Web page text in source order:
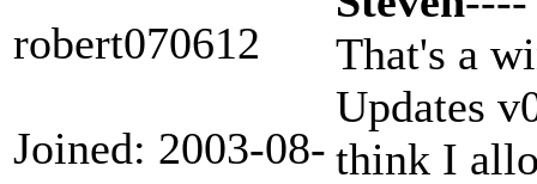
robert070612
Joined: 2003-08-
That's a
Updates
think I